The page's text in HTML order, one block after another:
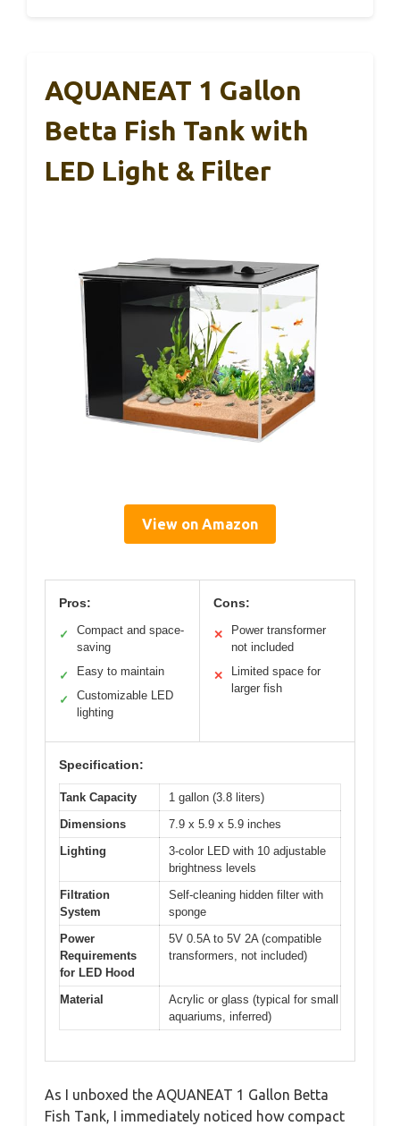
AQUANEAT 1 Gallon
Betta Fish Tank with
LED Light & Filter
View on Amazon
Pros:
✓
Compact and space-
saving
✓ Easy to maintain
✓
Customizable LED
lighting
Cons:
✕
Power transformer
not included
✕
Limited space for
larger fish
Specification:
Tank Capacity
1 gallon (3.8 liters)
Dimensions
7.9 x 5.9 x 5.9 inches
Lighting
3-color LED with 10 adjustable
brightness levels
Filtration
System
Self-cleaning hidden filter with
sponge
Power
Requirements
for LED Hood
5V 0.5A to 5V 2A (compatible
transformers, not included)
Material
Acrylic or glass (typical for small
aquariums, inferred)
As I unboxed the AQUANEAT 1 Gallon Betta
Fish Tank, I immediately noticed how compact